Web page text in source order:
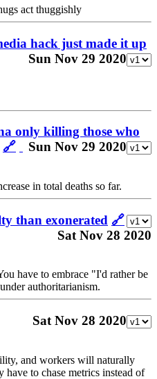
act thuggishly
hack just made it up
Sun Nov 29 2020
only killing those who
🔗 Sun Nov 29 2020
in total deaths so far.
than exonerated 🔗
Sat Nov 28 2020
have to embrace "I'd rather be
authoritarianism.
Sat Nov 28 2020
and workers will naturally
have to chase metrics instead of